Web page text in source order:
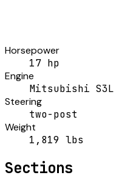
Horsepower
17 hp
Engine
Mitsubishi S3L
Steering
two-post
Weight
1,819 lbs
Sections